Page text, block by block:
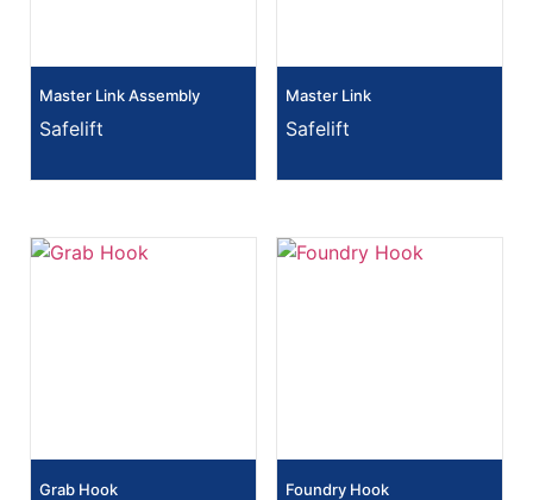
Master Link Assembly
Safelift
Master Link
Safelift
Grab Hook Foundry Hook